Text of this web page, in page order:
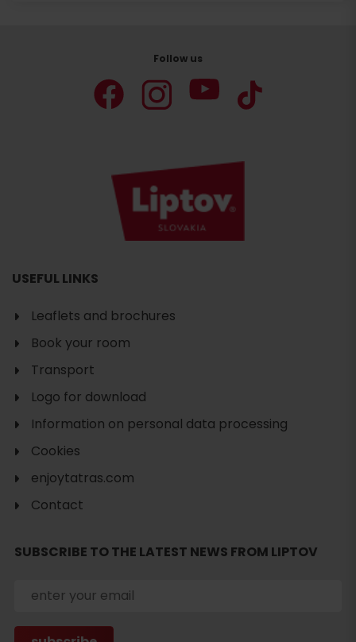
accommodation
Follow us
USEFUL LINKS
Leaflets and brochures
Book your room
Transport
Logo for download
Information on personal data processing
Cookies
enjoytatras.com
Contact
SUBSCRIBE TO THE LATEST NEWS FROM LIPTOV